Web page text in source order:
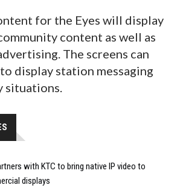
for the Eyes will display
content as well as
The screens can
display station messaging
situations.
with KTC to bring native IP video to
displays